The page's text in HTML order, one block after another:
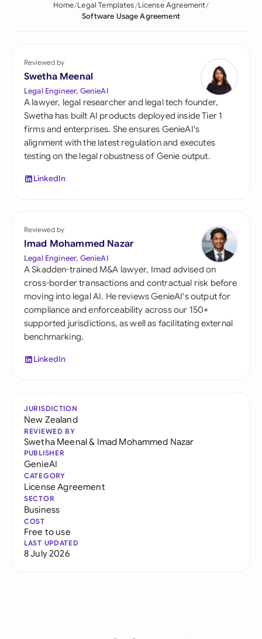
Home Legal Templates License Agreement
Software Usage Agreement
Reviewed by
Swetha Meenal
Legal Engineer, GenieAI
A lawyer, legal researcher and legal tech founder,
Swetha has built AI products deployed inside Tier 1
firms and enterprises. She ensures GenieAI's
alignment with the latest regulation and executes
testing on the legal robustness of Genie output.
LinkedIn
Reviewed by
Imad Mohammed Nazar
Legal Engineer, GenieAI
A Skadden-trained M&A lawyer, Imad advised on
cross-border transactions and contractual risk before
moving into legal AI. He reviews GenieAI's output for
compliance and enforceability across our 150+
supported jurisdictions, as well as facilitating external
benchmarking.
LinkedIn
JURISDICTION
New Zealand
REVIEWED BY
Swetha Meenal& Imad Mohammed Nazar
PUBLISHER
GenieAI
CATEGORY
License Agreement
SECTOR
Business
COST
Free to use
LAST UPDATED
8 July 2026